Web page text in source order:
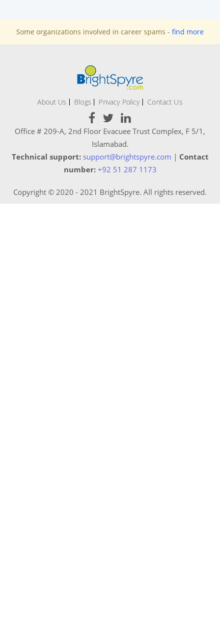
Some organizations involved in career spams - find more
About Us Blogs Privacy Policy Contact Us
Office # 209-A, 2nd Floor Evacuee Trust Complex, F 5/1,
Islamabad.
Technical support: support@brightspyre.com | Contact
number: +92 51 287 1173
Copyright © 2020 - 2021 BrightSpyre. All rights reserved.